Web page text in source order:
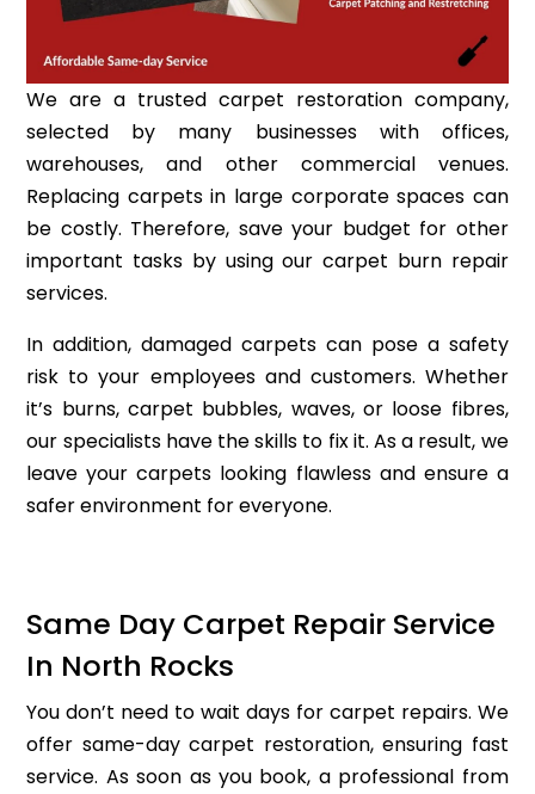
We are a trusted carpet restoration company,
selected by many businesses with offices,
warehouses, and other commercial venues.
Replacing carpets in large corporate spaces can
be costly. Therefore, save your budget for other
important tasks by using our carpet burn repair
services.
In addition, damaged carpets can pose a safety
risk to your employees and customers. Whether
it’s burns, carpet bubbles, waves, or loose fibres,
our specialists have the skills to fix it. As a result, we
leave your carpets looking flawless and ensure a
safer environment for everyone.
Same Day Carpet Repair Service
In North Rocks
You don’t need to wait days for carpet repairs. We
offer same-day carpet restoration, ensuring fast
service. As soon as you book, a professional from